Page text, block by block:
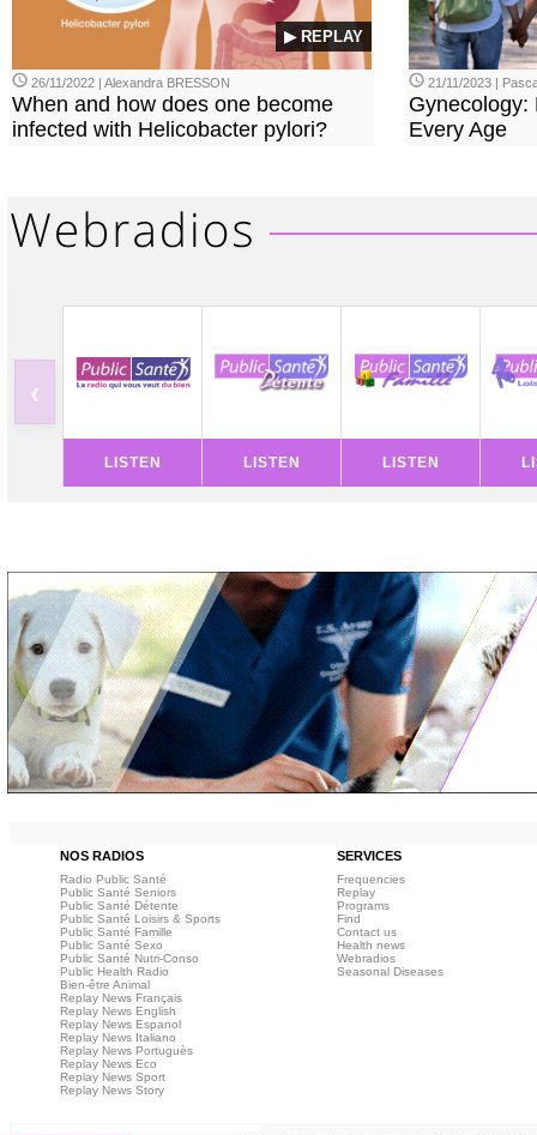
▶ REPLAY
26/11/2022 | Alexandra BRESSON
When and how does one become
infected with Helicobacter pylori?
21/11/2023 |
Gynecology:
Every Age
‹
LISTEN LISTEN LISTEN
NOS RADIOS SERVICES
Radio Public Santé
Public Santé Seniors
Public Santé Détente
Public Santé Loisirs & Sports
Public Santé Famille
Public Santé Sexo
Public Santé Nutri-Conso
Public Health Radio
Bien-être Animal
Replay News Français
Replay News English
Replay News Espanol
Replay News Italiano
Replay News Portuguès
Replay News Eco
Replay News Sport
Replay News Story
Frequencies
Replay
Programs
Find
Contact us
Health news
Webradios
Seasonal Diseases